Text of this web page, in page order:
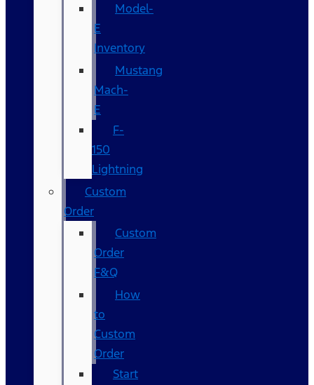
Model-
E
Inventory
Mustang
Mach-
E
F-
150
Lightning
Custom
Order
Custom
Order
F&Q
How
to
Custom
Order
Start